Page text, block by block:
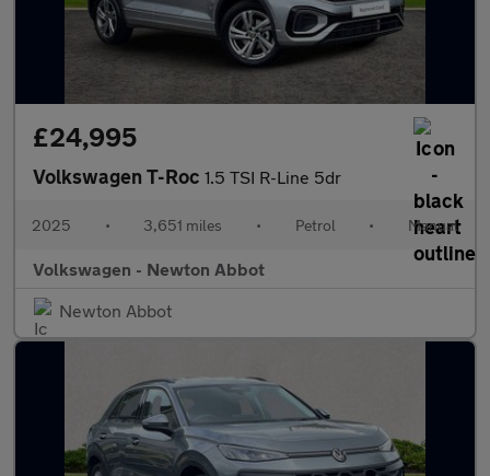
£24,995
Volkswagen T-Roc 1.5 TSI R-Line 5dr
2025 • 3,651 miles • Petrol • Manual
Volkswagen - Newton Abbot
Newton Abbot